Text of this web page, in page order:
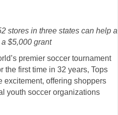
stores in three states can help a
$5,000 grant
premier soccer tournament
the first time in 32 years, Tops
excitement, offering shoppers
youth soccer organizations